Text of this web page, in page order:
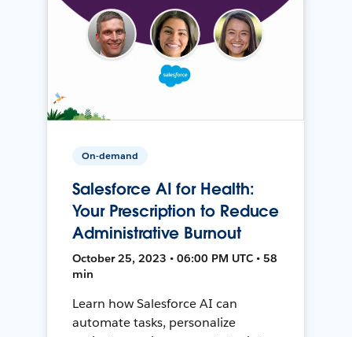
On-demand
Salesforce AI for Health:
Your Prescription to Reduce
Administrative Burnout
October 25, 2023 • 06:00 PM UTC • 58
min
Learn how Salesforce AI can
automate tasks, personalize